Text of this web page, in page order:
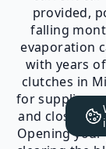
provided,
falling
evaporation
with years
clutches in
for suppliers
and closures
Opening